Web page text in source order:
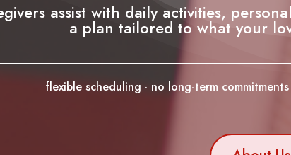
assist with daily activities,
a plan tailored to what your
flexible scheduling · no long-term